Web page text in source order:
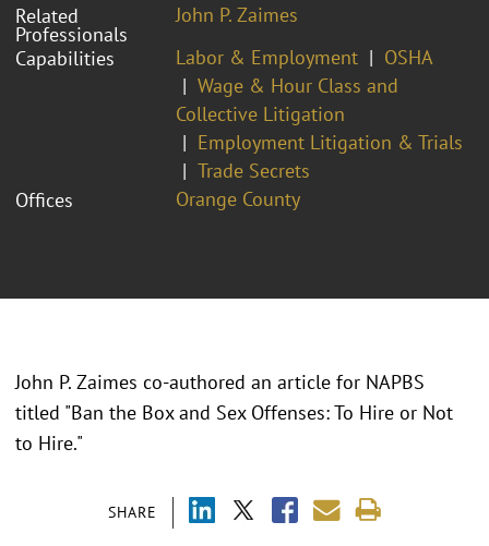
Related
Professionals
John P. Zaimes
Capabilities
Labor & Employment
OSHA
Wage & Hour Class and
Collective Litigation
Employment Litigation & Trials
Trade Secrets
Offices
Orange County
SHARE
John P. Zaimes co-authored an article for NAPBS
titled "Ban the Box and Sex Offenses: To Hire or Not
to Hire."